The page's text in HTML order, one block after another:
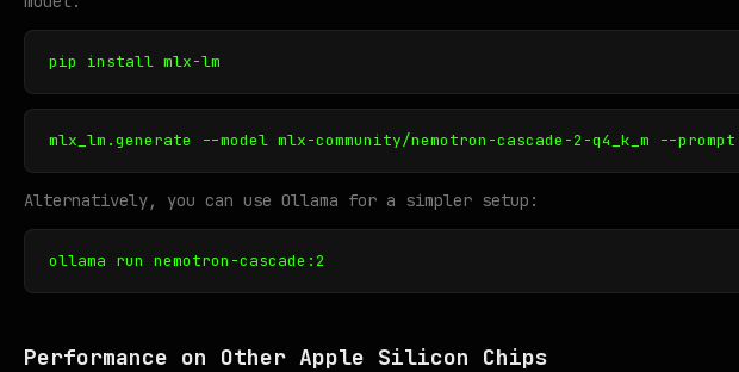
pip install mlx-lm
mlx_lm.generate --model mlx-community/nemotron-cascade-2-q4_k_m --
Alternatively, you can use Ollama for a simpler setup:
ollama run nemotron-cascade:2
Performance on Other Apple Silicon Chips